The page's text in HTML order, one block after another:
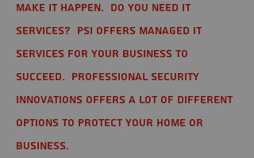
make it happen. Do you need IT
services? PSI offers managed IT
services for your business to
succeed. Professional Security
Innovations offers a lot of different
options to protect your home or
business.